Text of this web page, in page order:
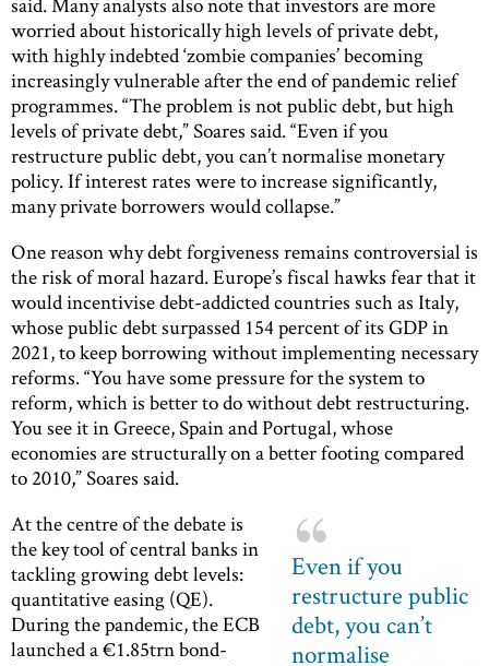
worried about historically high levels of private debt,
with highly indebted ‘zombie companies’ becoming
increasingly vulnerable after the end of pandemic relief
programmes. “The problem is not public debt, but high
levels of private debt,” Soares said. “Even if you
restructure public debt, you can’t normalise monetary
policy. If interest rates were to increase significantly,
many private borrowers would collapse.”
One reason why debt forgiveness remains controversial is
the risk of moral hazard. Europe’s fiscal hawks fear that it
would incentivise debt-addicted countries such as Italy,
whose public debt surpassed 154 percent of its GDP in
2021, to keep borrowing without implementing necessary
reforms. “You have some pressure for the system to
reform, which is better to do without debt restructuring.
You see it in Greece, Spain and Portugal, whose
economies are structurally on a better footing compared
to 2010,” Soares said.
Even if you
restructure public
debt, you can’t
normalise
At the centre of the debate is
the key tool of central banks in
tackling growing debt levels:
quantitative easing (QE).
During the pandemic, the ECB
launched a €1.85trn bond-